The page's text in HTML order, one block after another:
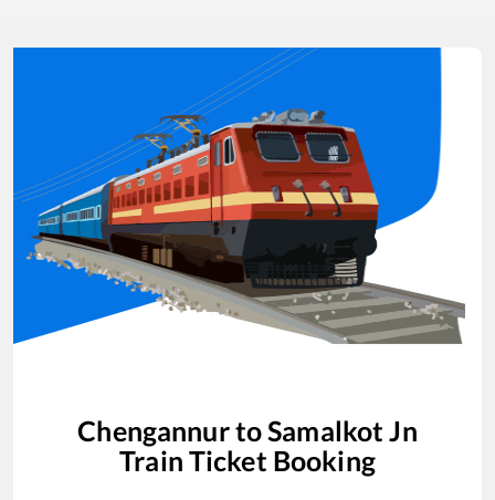
ChengannurtoSamalkot Jn
Train Ticket Booking